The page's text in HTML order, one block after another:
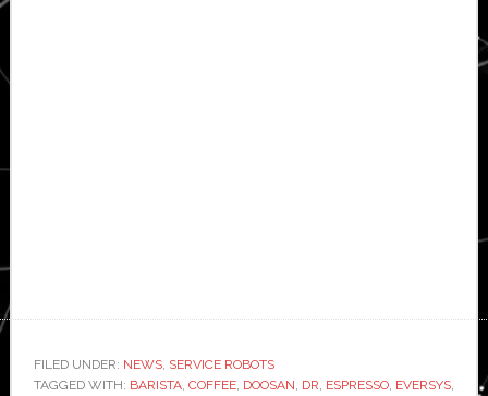
FILED UNDER: NEWS, SERVICE ROBOTS
TAGGED WITH: BARISTA, COFFEE, DOOSAN, DR, ESPRESSO, EVERSYS,